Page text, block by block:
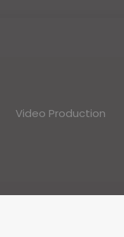
Video Production